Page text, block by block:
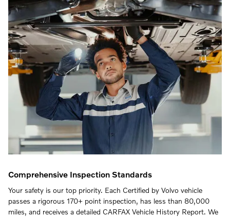
Comprehensive Inspection Standards
Your safety is our top priority. Each Certified by Volvo vehicle
passes a rigorous 170+ point inspection, has less than 80,000
miles, and receives a detailed CARFAX Vehicle History Report. We